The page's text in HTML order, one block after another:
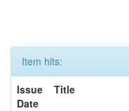
Item hits:
Issue
Date
Title